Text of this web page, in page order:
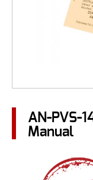
AN-PVS-
Manual